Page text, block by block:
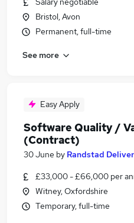
Bristol, Avon
Permanent, full-time
See more
Easy Apply
Software Quality /
(Contract)
30 June by Randstad
£33,000 - £66,000 per
Witney, Oxfordshire
Temporary, full-time